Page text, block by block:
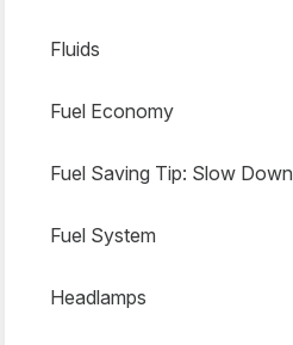
Fluids
Fuel Economy
Fuel Saving Tip: Slow Down
Fuel System
Headlamps